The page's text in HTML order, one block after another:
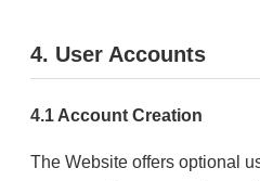
4. User Accounts
4.1 Account Creation
The Website offers optional